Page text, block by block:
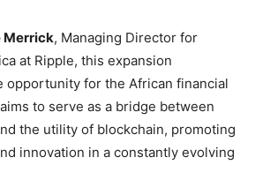
Merrick, Managing Director for
at Ripple, this expansion
opportunity for the African financial
to serve as a bridge between
the utility of blockchain, promoting
innovation in a constantly evolving